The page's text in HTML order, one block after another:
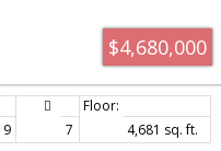
$4,680,000
9 7
4,681 sq. ft.